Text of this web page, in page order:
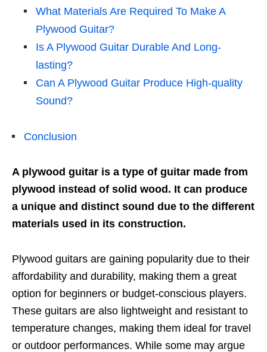
What Materials Are Required To Make A
Plywood Guitar?
Is A Plywood Guitar Durable And Long-
lasting?
Can A Plywood Guitar Produce High-quality
Sound?
Conclusion
A plywood guitar is a type of guitar made from
plywood instead of solid wood. It can produce
a unique and distinct sound due to the different
materials used in its construction.
Plywood guitars are gaining popularity due to their
affordability and durability, making them a great
option for beginners or budget-conscious players.
These guitars are also lightweight and resistant to
temperature changes, making them ideal for travel
or outdoor performances. While some may argue